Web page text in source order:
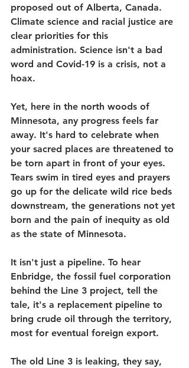
proposed out of Alberta, Canada.
Climate science and racial justice are
clear priorities for this
administration. Science isn't a bad
word and Covid-19 is a crisis, not a
hoax.
Yet, here in the north woods of
Minnesota, any progress feels far
away. It's hard to celebrate when
your sacred places are threatened to
be torn apart in front of your eyes.
Tears swim in tired eyes and prayers
go up for the delicate wild rice beds
downstream, the generations not yet
born and the pain of inequity as old
as the state of Minnesota.
It isn't just a pipeline. To hear
Enbridge, the fossil fuel corporation
behind the Line 3 project, tell the
tale, it's a replacement pipeline to
bring crude oil through the territory,
most for eventual foreign export.
The old Line 3 is leaking, they say,